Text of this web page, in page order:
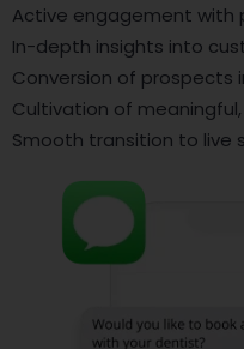
Active engagement with
In-depth insights into
Conversion of prospects
Cultivation of
Smooth transition to live